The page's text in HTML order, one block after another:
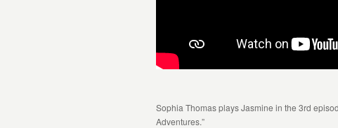
Sophia Thomas plays Jasmine in the 3rd
Adventures.”